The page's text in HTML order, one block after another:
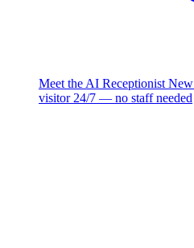
Meet the AI Receptionist New
visitor 24/7 — no staff needed